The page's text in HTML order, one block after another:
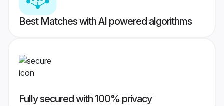
Best Matches with AI powered algorithms
Fully secured with 100% privacy